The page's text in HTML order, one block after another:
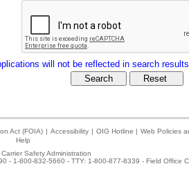
will not be reflected in search
Act (FOIA) | Accessibility | OIG Hotline | Web Policies
Help
Safety Administration
- 1-800-832-5660 - TTY: 1-800-877-8339 - Field Office